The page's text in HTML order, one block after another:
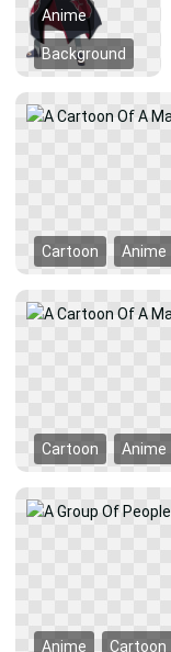
Anime
Background
Cartoon Anime
Cartoon Anime
Anime Cartoon